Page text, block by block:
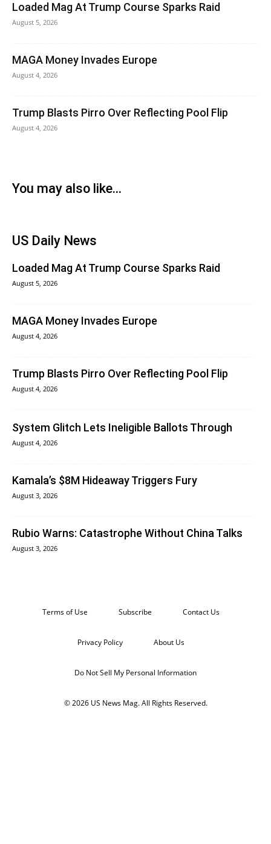
Loaded Mag At Trump Course Sparks Raid
August 5, 2026
MAGA Money Invades Europe
August 4, 2026
Trump Blasts Pirro Over Reflecting Pool Flip
August 4, 2026
You may also like...
US Daily News
Loaded Mag At Trump Course Sparks Raid
August 5, 2026
MAGA Money Invades Europe
August 4, 2026
Trump Blasts Pirro Over Reflecting Pool Flip
August 4, 2026
System Glitch Lets Ineligible Ballots Through
August 4, 2026
Kamala’s $8M Hideaway Triggers Fury
August 3, 2026
Rubio Warns: Catastrophe Without China Talks
August 3, 2026
Terms of Use Subscribe Contact Us
Privacy Policy About Us
Do Not Sell My Personal Information
© 2026 US News Mag. All Rights Reserved.